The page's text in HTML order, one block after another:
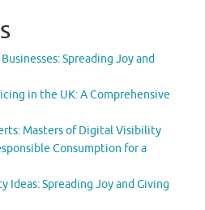
Spreading Joy and
in the UK: A Comprehensive
Masters of Digital Visibility
Consumption for a
Ideas: Spreading Joy and Giving